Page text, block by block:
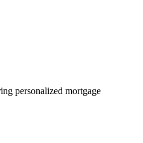
personalized mortgage